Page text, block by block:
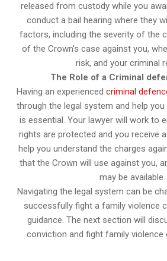
released from custody while you
conduct a bail hearing where they
factors, including the severity of the
of the Crown’s case against you,
risk, and your criminal
The Role of a Criminal
Having an experiencedcriminal
through the legal system and help
is essential. Your lawyer will work to
rights are protected and you receive
help you understand the charges
that the Crown will use against you,
may be available.
Navigating the legal system can be
successfully fight a family violence
guidance. The next section will
conviction and fight family violence